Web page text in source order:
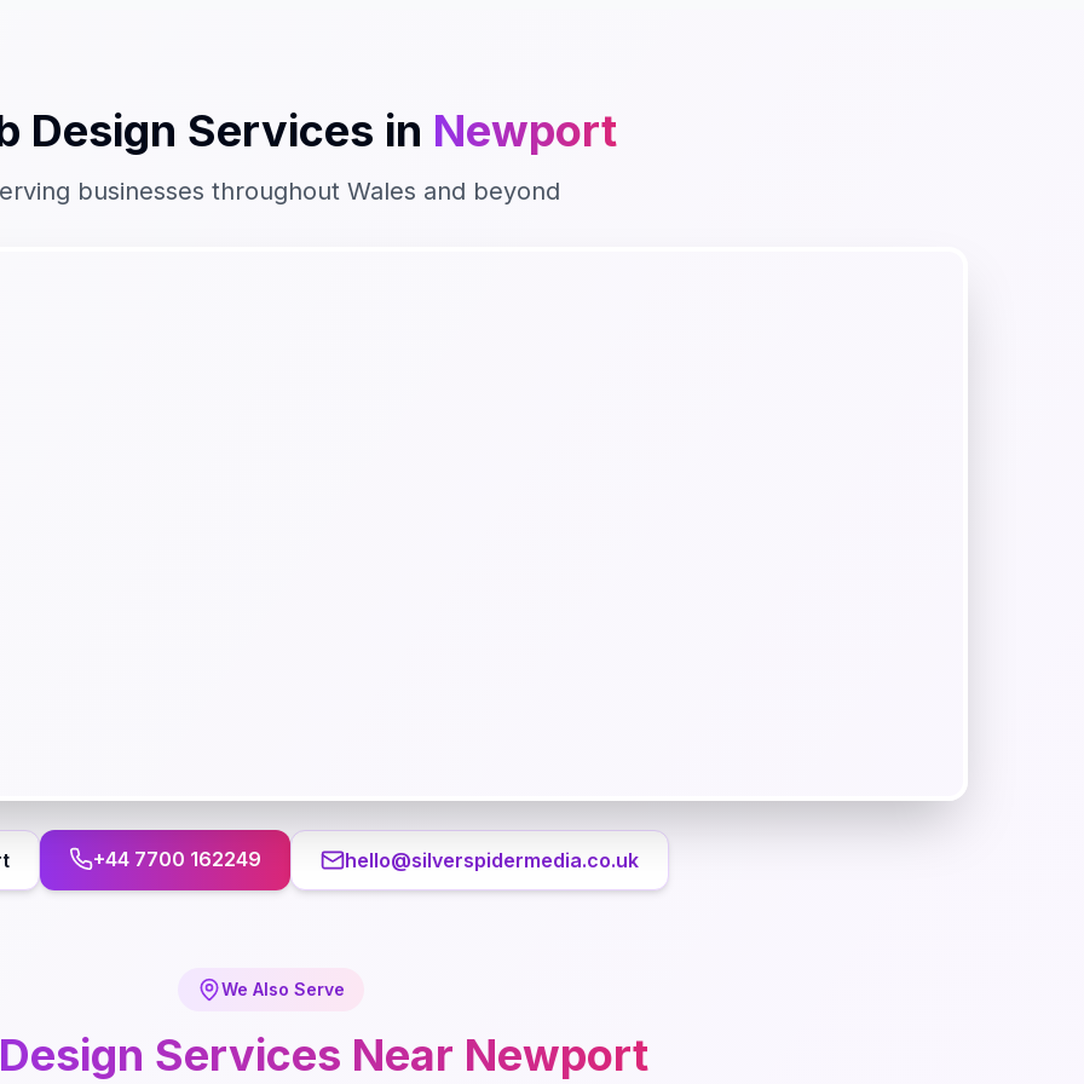
Design Services in Newport
businesses throughout Wales and beyond
+44 7700 162249 hello@silverspidermedia.co.uk
We Also Serve
Services Near Newport